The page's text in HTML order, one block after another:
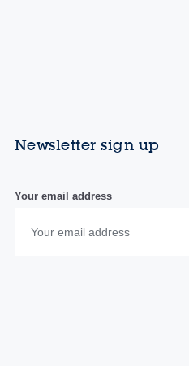
Newsletter sign up
Your email address